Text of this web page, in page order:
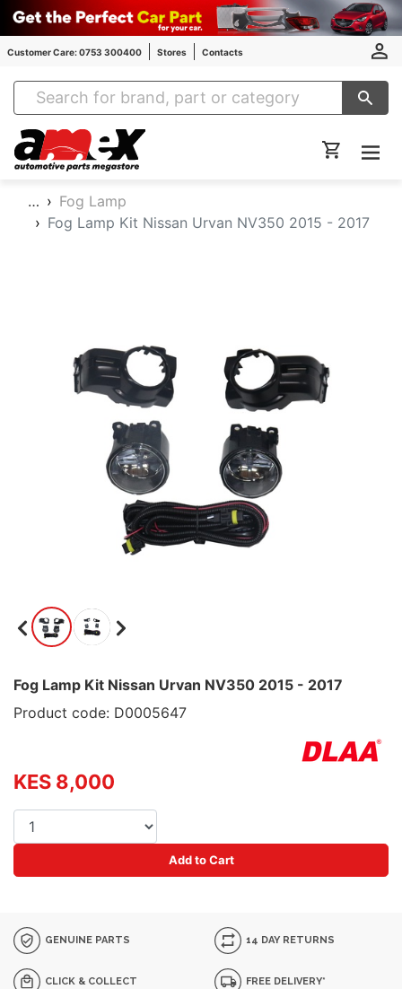
Customer Care: 0753 300400 Stores Contacts
Amex Auto Parts
…
Fog Lamp
Fog Lamp Kit Nissan Urvan NV350 2015 - 2017
Fog Lamp Kit Nissan Urvan NV350 2015 - 2017
Product code: D0005647
KES 8,000
Add to Cart
GENUINE PARTS 14 DAY RETURNS
CLICK & COLLECT FREE DELIVERY*